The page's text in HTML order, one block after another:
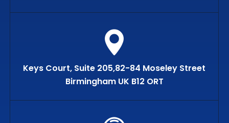
Keys Court, Suite 205,82-84 Moseley Street
Birmingham UK B12 ORT